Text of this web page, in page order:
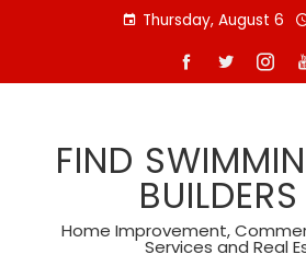
Thursday, August 6
FIND
Home Improvement,
Services and Real